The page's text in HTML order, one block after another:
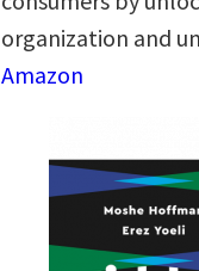
organization and
Amazon